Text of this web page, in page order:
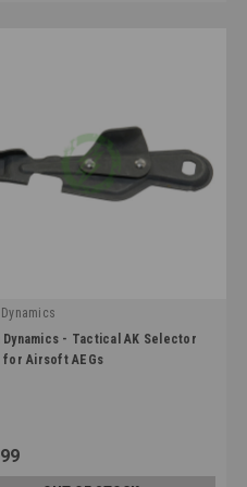
AK-008
Dynamics - Tactical AK Selector
for Airsoft AEGs